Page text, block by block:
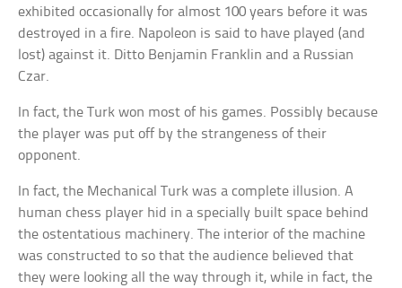
exhibited occasionally for almost 100 years before it was
destroyed in a fire. Napoleon is said to have played (and
lost) against it. Ditto Benjamin Franklin and a Russian
Czar.
In fact, the Turk won most of his games. Possibly because
the player was put off by the strangeness of their
opponent.
In fact, the Mechanical Turk was a complete illusion. A
human chess player hid in a specially built space behind
the ostentatious machinery. The interior of the machine
was constructed to so that the audience believed that
they were looking all the way through it, while in fact, the